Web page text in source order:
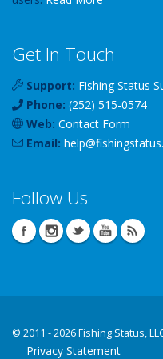
Get In Touch
Support: Fishing Status
Phone: (252) 515-0574
Web: Contact Form
Email: help@fishingstatus
Follow Us
© 2011 - 2026 Fishing Status,
Privacy Statement